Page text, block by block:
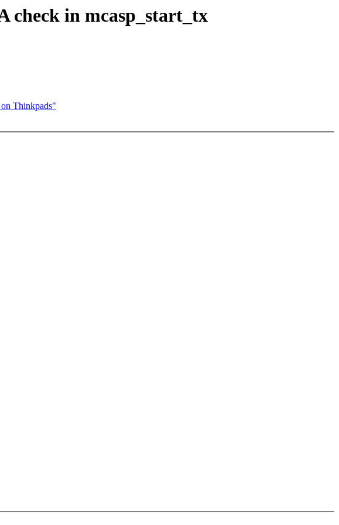
check in mcasp_start_tx
Thinkpads"